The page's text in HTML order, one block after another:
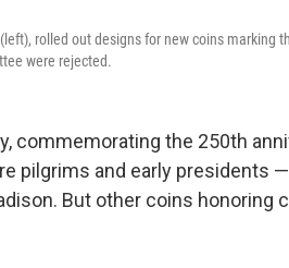
rolled out designs for new coins marking
were rejected.
commemorating the 250th
pilgrims and early presidents
But other coins honoring